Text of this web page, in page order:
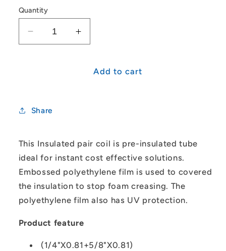
Quantity
Decrease
quantity
1/4&quot;-5/8&quot;
Coil
(20M)
Increase
quantity
1/4&quot;-5/8&quot;
Add to cart
Share
This Insulated pair coil is pre-insulated tube
ideal for instant cost effective solutions.
Embossed polyethylene film is used to covered
the insulation to stop foam creasing. The
polyethylene film also has UV protection.
Product feature
(1/4"X0.81+5/8"X0.81)